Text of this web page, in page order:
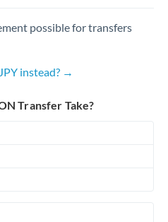
possible for transfers
instead? →
Transfer Take?